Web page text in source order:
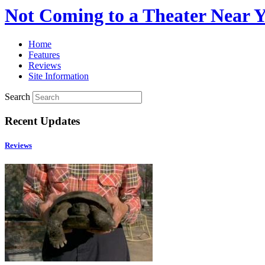
Not Coming to a Theater Near
Home
Features
Reviews
Site Information
Search
Recent Updates
Reviews